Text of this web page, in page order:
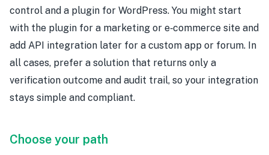
control and a plugin for WordPress. You might start
with the plugin for a marketing or e‑commerce site and
add API integration later for a custom app or forum. In
all cases, prefer a solution that returns only a
verification outcome and audit trail, so your integration
stays simple and compliant.
Choose your path